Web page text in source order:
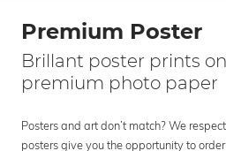
Premium Poster
Brillant poster prints
premium photo paper
Posters and art don’t match? We
posters give you the opportunity to